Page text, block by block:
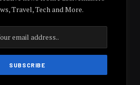
Travel, Tech and More.